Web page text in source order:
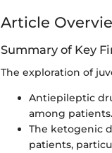
Article
Summary of Key
The exploration of
Antiepileptic
among patients.
The ketogenic
patients,